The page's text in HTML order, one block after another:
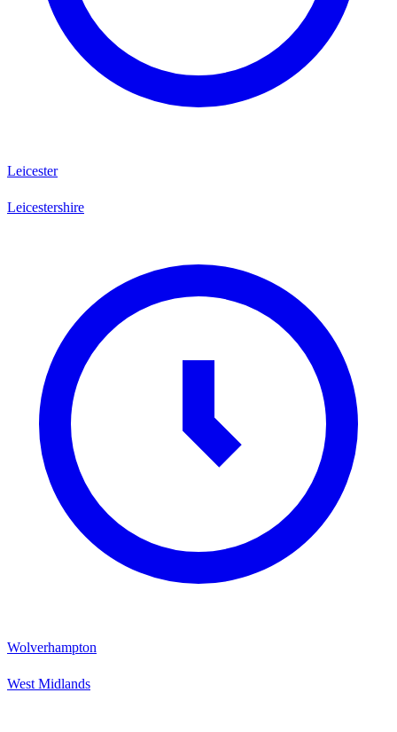
Leicester
Leicestershire
Wolverhampton
West Midlands